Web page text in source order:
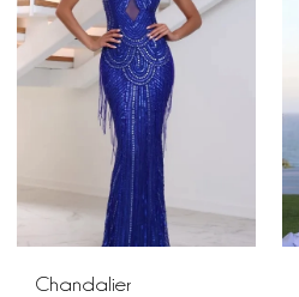
to
end
Chandalier